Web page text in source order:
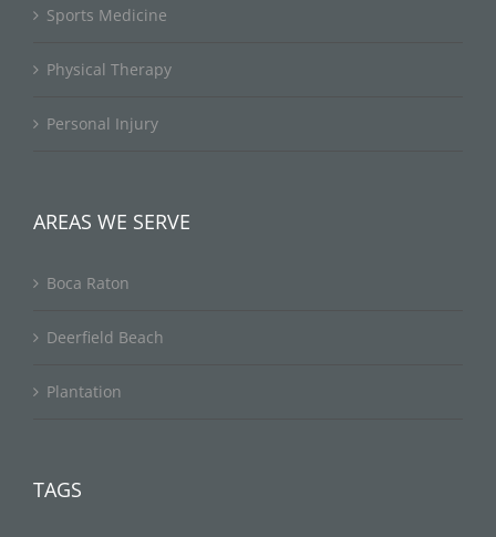
Sports Medicine
Physical Therapy
Personal Injury
AREAS WE SERVE
Boca Raton
Deerfield Beach
Plantation
TAGS